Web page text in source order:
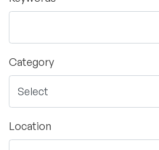
Category
Location